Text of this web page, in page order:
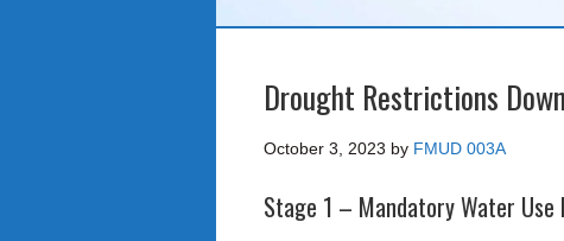
Drought Restrictions
October 3, 2023 by FMUD 003A
Stage 1 – Mandatory Water